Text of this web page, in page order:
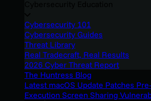
Cybersecurity 101
Cybersecurity Guides
Threat Library
Real Tradecraft, Real Results
2026 Cyber Threat Report
The Huntress Blog
Latest macOS Update Patches
Execution Screen Sharing